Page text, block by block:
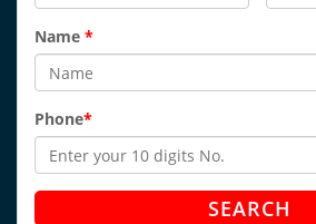
Name *
Phone*
SEARCH